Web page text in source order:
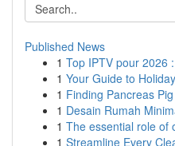
Published News
1 Top IPTV pour 2026
1 Your Guide to
1 Finding Pancreas
1 Desain Rumah
1 The essential role of
1 Streamline Every